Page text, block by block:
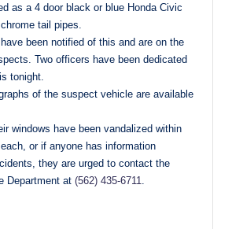
as a 4 door black or blue Honda Civic
tail pipes.
been notified of this and are on the
Two officers have been dedicated
tonight.
of the suspect vehicle are available
windows have been vandalized within
or if anyone has information
they are urged to contact the
Department at (562) 435-6711